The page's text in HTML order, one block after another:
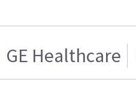
GE Healthcare